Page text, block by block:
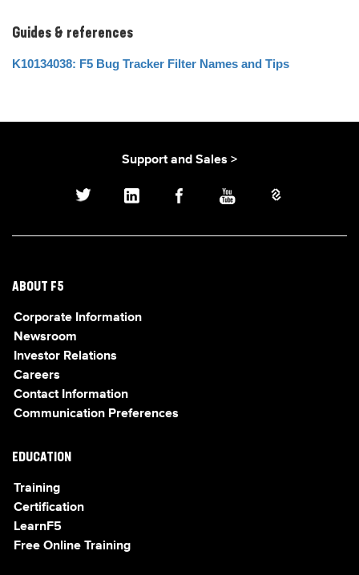
Guides & references
K10134038: F5 Bug Tracker Filter Names and Tips
Support and Sales >
ABOUT F5
Corporate Information
Newsroom
Investor Relations
Careers
Contact Information
Communication Preferences
EDUCATION
Training
Certification
LearnF5
Free Online Training